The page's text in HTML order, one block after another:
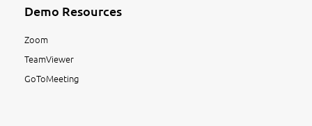
Demo Resources
Zoom
TeamViewer
GoToMeeting